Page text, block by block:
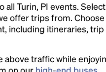
Turin, PI events.
offer trips from. Choose
including itineraries, trip
above traffic while